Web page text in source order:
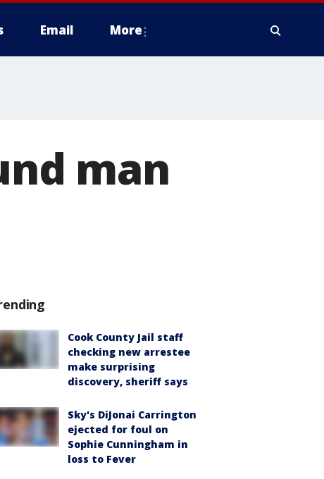
Email More
man
Cook County Jail staff
checking new arrestee
make surprising
discovery, sheriff says
Sky's DiJonai Carrington
ejected for foul on
Sophie Cunningham in
loss to Fever